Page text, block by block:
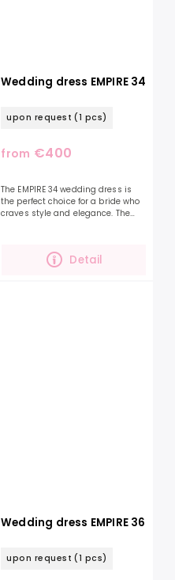
Wedding dress EMPIRE 34
upon request (1 pcs)
from €400
Detail
The EMPIRE 34 wedding dress is
the perfect choice for a bride who
craves style and elegance. The
that gently...
Wedding dress EMPIRE 36
upon request (1 pcs)